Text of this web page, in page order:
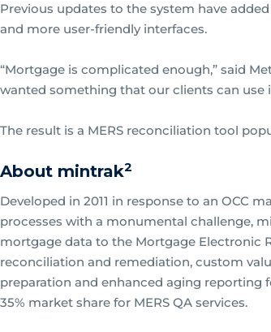
Previous updates to the system have
and more user-friendly interfaces.
“Mortgage is complicated enough,” said
wanted something that our clients can use
The result is a MERS reconciliation tool
About mintrak2
Developed in 2011 in response to an OCC
processes with a monumental challenge,
mortgage data to the Mortgage Electronic
reconciliation and remediation, custom
preparation and enhanced aging reporting
35% market share for MERS QA services.